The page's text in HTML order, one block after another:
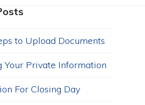
to Upload Documents
Your Private Information
For Closing Day